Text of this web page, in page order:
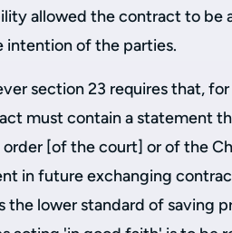
allowed the contract to
intention of the parties.
section 23 requires that,
must contain a statement
order [of the court] or of the
in future exchanging
the lower standard of saving